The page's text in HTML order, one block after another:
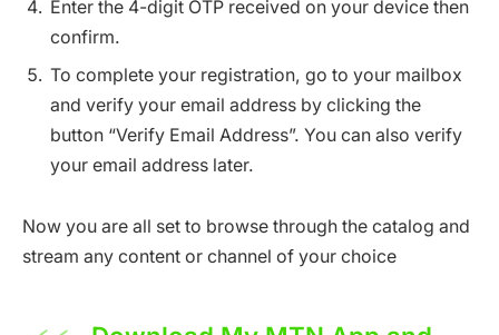
Enter the 4-digit OTP received on your device then
confirm.
To complete your registration, go to your mailbox
and verify your email address by clicking the
button “Verify Email Address”. You can also verify
your email address later.
Now you are all set to browse through the catalog and
stream any content or channel of your choice